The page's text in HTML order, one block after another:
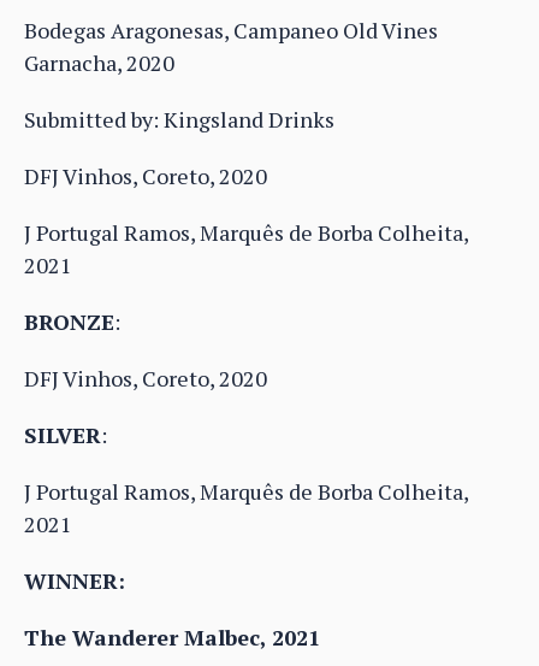
Bodegas Aragonesas, Campaneo Old Vines
Garnacha, 2020
Submitted by: Kingsland Drinks
DFJ Vinhos, Coreto, 2020
J Portugal Ramos, Marquês de Borba Colheita,
2021
BRONZE:
DFJ Vinhos, Coreto, 2020
SILVER:
J Portugal Ramos, Marquês de Borba Colheita,
2021
WINNER:
The Wanderer Malbec, 2021